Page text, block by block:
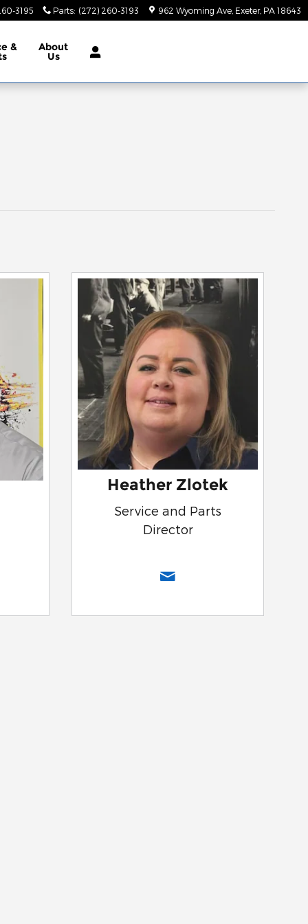
3195 Parts: (272) 260-3193 962 Wyoming Ave Exeter, PA 18643
& About
Us
Heather Zlotek
Service and Parts
Director